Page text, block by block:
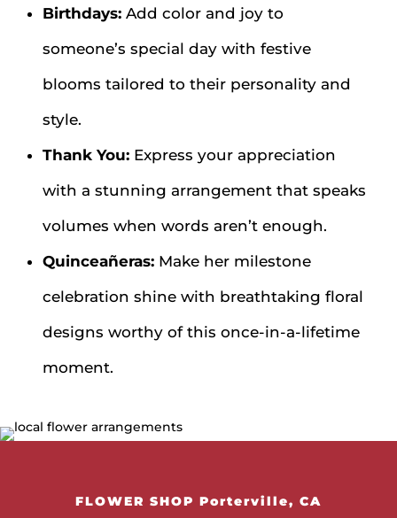
Birthdays:Add color and joy to
someone’s special day with festive
blooms tailored to their personality and
style.
Thank You: Express your appreciation
with a stunning arrangement that speaks
volumes when words aren’t enough.
Quinceañeras: Make her milestone
celebration shine with breathtaking floral
designs worthy of this once-in-a-lifetime
moment.
FLOWER SHOP Porterville, CA